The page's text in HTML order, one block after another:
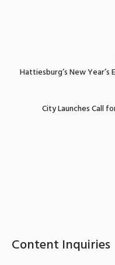
Hattiesburg’s New
City Launches Call
Content Inquiries